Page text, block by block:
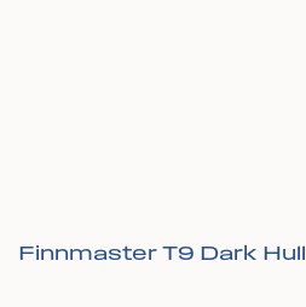
Finnmaster T9 Dark Hull